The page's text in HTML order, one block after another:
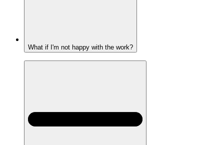
What if I'm not happy with the work?